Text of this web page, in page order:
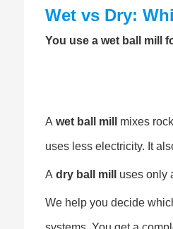
Wet vs Dry:
You use a wet ball mill
A wet ball mill mixes
uses less electricity. It
A dry ball mill uses only
We help you decide